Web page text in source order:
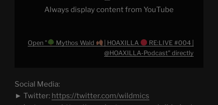
Always display content from YouTube
Open " Mythos Wald | HOAXILLA
RE:LIVE #004 |
@HOAXILLA-Podcast" directly
Social Media:
► Twitter: https://twitter.com/wildmics